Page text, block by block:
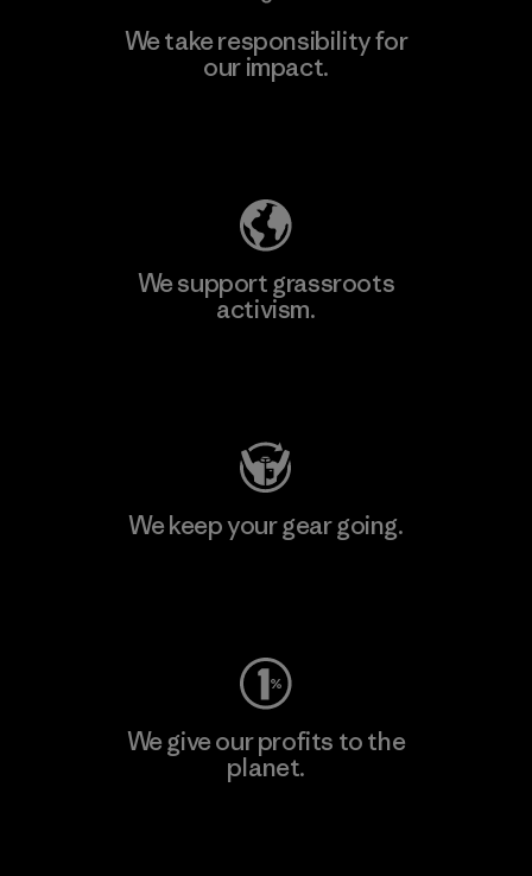
We take responsibility for
our impact.
We support grassroots
activism.
We keep your gear going.
We give our profits to the
planet.